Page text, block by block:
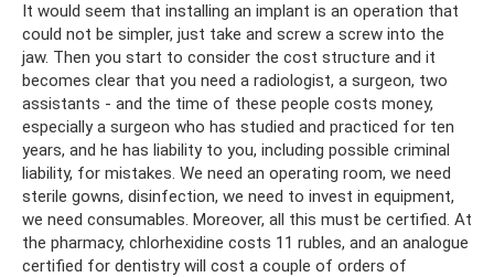
It would seem that installing an implant is an operation that
could not be simpler, just take and screw a screw into the
jaw. Then you start to consider the cost structure and it
becomes clear that you need a radiologist, a surgeon, two
assistants - and the time of these people costs money,
especially a surgeon who has studied and practiced for ten
years, and he has liability to you, including possible criminal
liability, for mistakes. We need an operating room, we need
sterile gowns, disinfection, we need to invest in equipment,
we need consumables. Moreover, all this must be certified. At
the pharmacy, chlorhexidine costs 11 rubles, and an analogue
certified for dentistry will cost a couple of orders of